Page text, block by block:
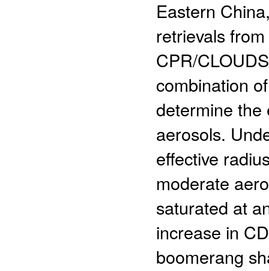
Eastern
retrievals
CPR/
combination
determine the
aerosols.
effective
moderate
saturated at
increase in
boomerang